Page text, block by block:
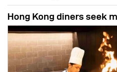
Hong Kong diners seek